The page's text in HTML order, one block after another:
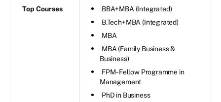
Top Courses
BBA+MBA (Integrated)
B.Tech+MBA (Integrated)
MBA
MBA (Family Business &
Business)
FPM - Fellow Programme in
Management
PhD in Business